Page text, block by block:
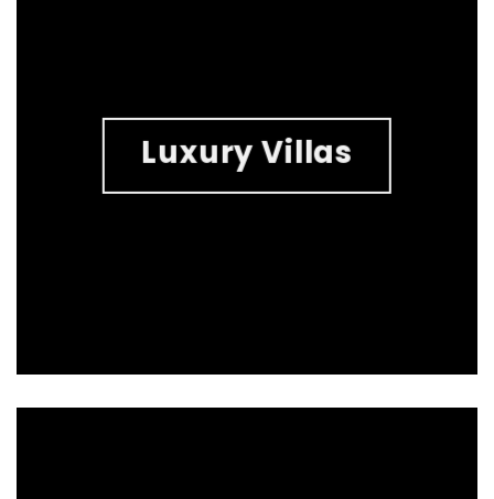
Luxury Villas